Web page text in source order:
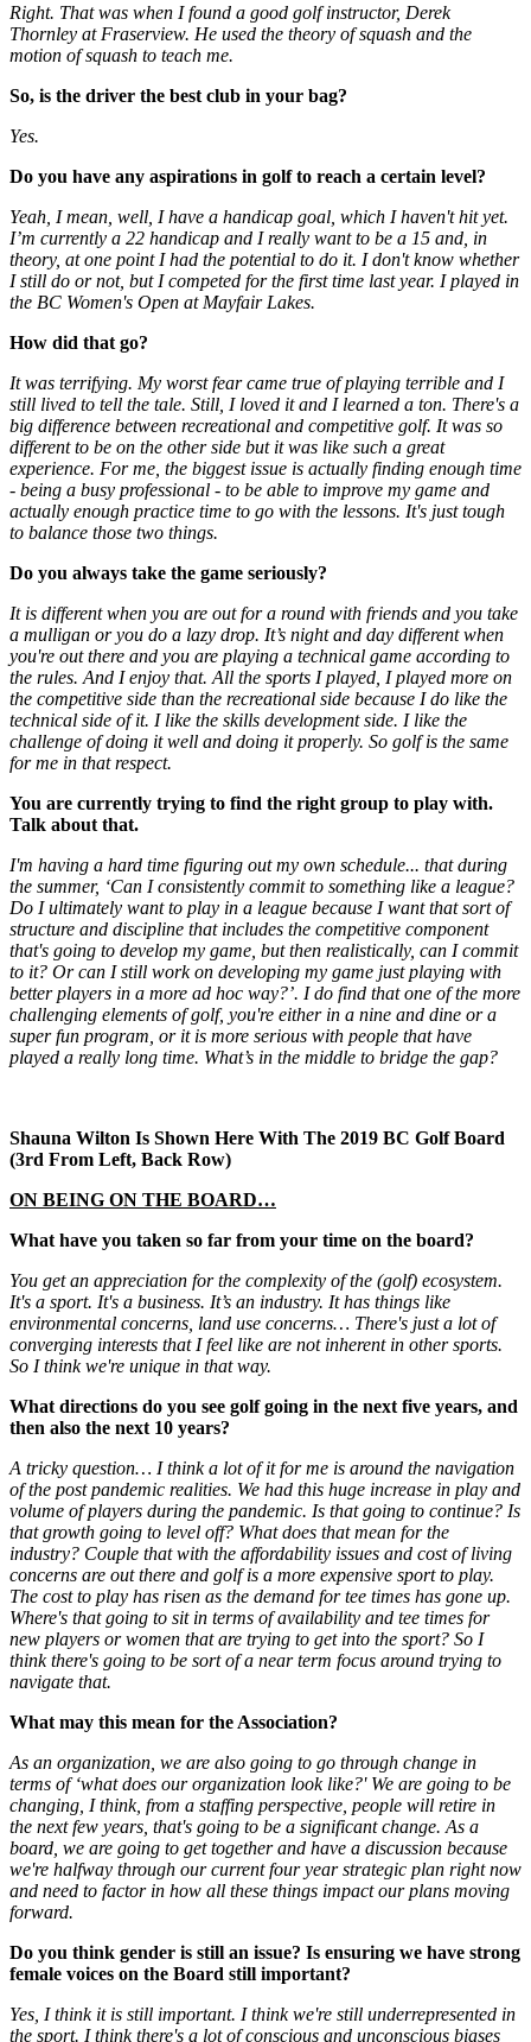
Right. That was when I found a good golf instructor, Derek
Thornley at Fraserview. He used the theory of squash and the
motion of squash to teach me.
So, is the driver the best club in your bag?
Yes.
Do you have any aspirations in golf to reach a certain level?
Yeah, I mean, well, I have a handicap goal, which I haven't hit yet.
I’m currently a 22 handicap and I really want to be a 15 and, in
theory, at one point I had the potential to do it. I don't know whether
I still do or not, but I competed for the first time last year. I played in
the BC Women's Open at Mayfair Lakes.
How did that go?
It was terrifying. My worst fear came true of playing terrible and I
still lived to tell the tale. Still, I loved it and I learned a ton. There's a
big difference between recreational and competitive golf. It was so
different to be on the other side but it was like such a great
experience. For me, the biggest issue is actually finding enough time
- being a busy professional - to be able to improve my game and
actually enough practice time to go with the lessons. It's just tough
to balance those two things.
Do you always take the game seriously?
It is different when you are out for a round with friends and you take
a mulligan or you do a lazy drop. It’s night and day different when
you're out there and you are playing a technical game according to
the rules. And I enjoy that. All the sports I played, I played more on
the competitive side than the recreational side because I do like the
technical side of it. I like the skills development side. I like the
challenge of doing it well and doing it properly. So golf is the same
for me in that respect.
You are currently trying to find the right group to play with.
Talk about that.
I'm having a hard time figuring out my own schedule... that during
the summer, ‘Can I consistently commit to something like a league?
Do I ultimately want to play in a league because I want that sort of
structure and discipline that includes the competitive component
that's going to develop my game, but then realistically, can I commit
to it? Or can I still work on developing my game just playing with
better players in a more ad hoc way?’. I do find that one of the more
challenging elements of golf, you're either in a nine and dine or a
super fun program, or it is more serious with people that have
played a really long time. What’s in the middle to bridge the gap?
Shauna Wilton Is Shown Here With The 2019 BC Golf Board
(3rd From Left, Back Row)
ON BEING ON THE BOARD…
What have you taken so far from your time on the board?
You get an appreciation for the complexity of the (golf) ecosystem.
It's a sport. It's a business. It’s an industry. It has things like
environmental concerns, land use concerns… There's just a lot of
converging interests that I feel like are not inherent in other sports.
So I think we're unique in that way.
What directions do you see golf going in the next five years, and
then also the next 10 years?
A tricky question… I think a lot of it for me is around the navigation
of the post pandemic realities. We had this huge increase in play and
volume of players during the pandemic. Is that going to continue? Is
that growth going to level off? What does that mean for the
industry? Couple that with the affordability issues and cost of living
concerns are out there and golf is a more expensive sport to play.
The cost to play has risen as the demand for tee times has gone up.
Where's that going to sit in terms of availability and tee times for
new players or women that are trying to get into the sport? So I
think there's going to be sort of a near term focus around trying to
navigate that.
What may this mean for the Association?
As an organization, we are also going to go through change in
terms of ‘what does our organization look like?' We are going to be
changing, I think, from a staffing perspective, people will retire in
the next few years, that's going to be a significant change. As a
board, we are going to get together and have a discussion because
we're halfway through our current four year strategic plan right now
and need to factor in how all these things impact our plans moving
forward.
Do you think gender is still an issue? Is ensuring we have strong
female voices on the Board still important?
Yes, I think it is still important. I think we're still underrepresented in
the sport. I think there's a lot of conscious and unconscious biases